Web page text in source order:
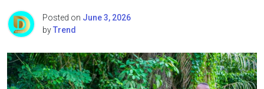
Posted on June 3, 2026
byTrend